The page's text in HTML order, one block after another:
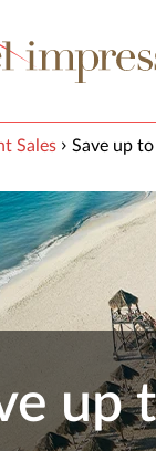
Sales Save up
up